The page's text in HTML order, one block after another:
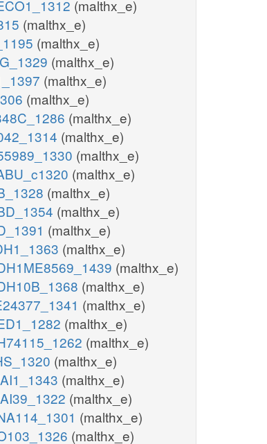
(malthx_e)
(malthx_e)
(malthx_e)
(malthx_e)
(malthx_e)
(malthx_e)
(malthx_e)
(malthx_e)
(malthx_e)
(malthx_e)
(malthx_e)
(malthx_e)
(malthx_e)
(malthx_e)
(malthx_e)
(malthx_e)
(malthx_e)
(malthx_e)
(malthx_e)
(malthx_e)
(malthx_e)
(malthx_e)
(malthx_e)
(malthx_e)